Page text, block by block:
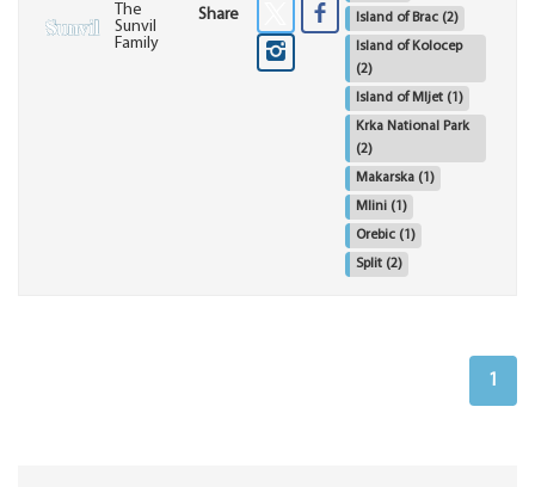
The
Sunvil
Family
Share
Island of Brac (2)
Island of Kolocep
(2)
Island of Mljet (1)
Krka National Park
(2)
Makarska (1)
Mlini (1)
Orebic (1)
Split (2)
1